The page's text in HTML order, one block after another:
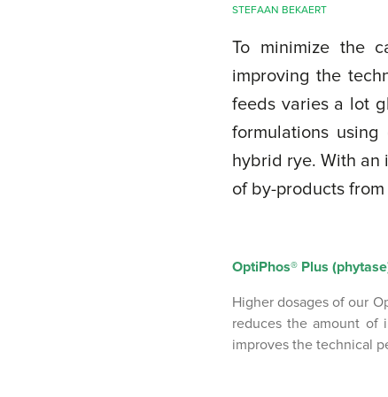
STEFAAN BEKAERT
To minimize the
improving the
feeds varies a lot
formulations
hybrid rye. With an
of by-products
OptiPhos® Plus
Higher dosages of our
reduces the amount of
improves the technical